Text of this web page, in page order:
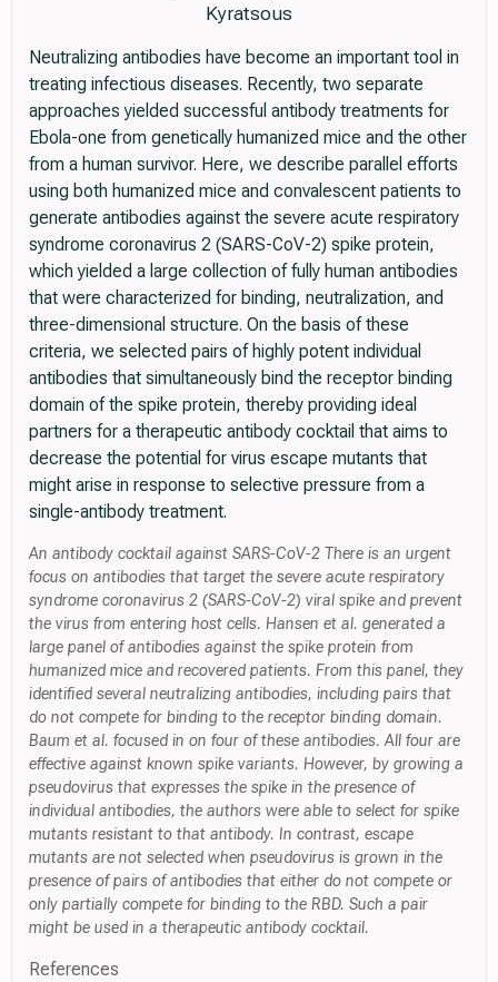
Kyratsous
Neutralizing antibodies have become an important tool in
treating infectious diseases. Recently, two separate
approaches yielded successful antibody treatments for
Ebola-one from genetically humanized mice and the other
from a human survivor. Here, we describe parallel efforts
using both humanized mice and convalescent patients to
generate antibodies against the severe acute respiratory
syndrome coronavirus 2 (SARS-CoV-2) spike protein,
which yielded a large collection of fully human antibodies
that were characterized for binding, neutralization, and
three-dimensional structure. On the basis of these
criteria, we selected pairs of highly potent individual
antibodies that simultaneously bind the receptor binding
domain of the spike protein, thereby providing ideal
partners for a therapeutic antibody cocktail that aims to
decrease the potential for virus escape mutants that
might arise in response to selective pressure from a
single-antibody treatment.
An antibody cocktail against SARS-CoV-2 There is an urgent
focus on antibodies that target the severe acute respiratory
syndrome coronavirus 2 (SARS-CoV-2) viral spike and prevent
the virus from entering host cells. Hansen et al. generated a
large panel of antibodies against the spike protein from
humanized mice and recovered patients. From this panel, they
identified several neutralizing antibodies, including pairs that
do not compete for binding to the receptor binding domain.
Baum et al. focused in on four of these antibodies. All four are
effective against known spike variants. However, by growing a
pseudovirus that expresses the spike in the presence of
individual antibodies, the authors were able to select for spike
mutants resistant to that antibody. In contrast, escape
mutants are not selected when pseudovirus is grown in the
presence of pairs of antibodies that either do not compete or
only partially compete for binding to the RBD. Such a pair
might be used in a therapeutic antibody cocktail.
References